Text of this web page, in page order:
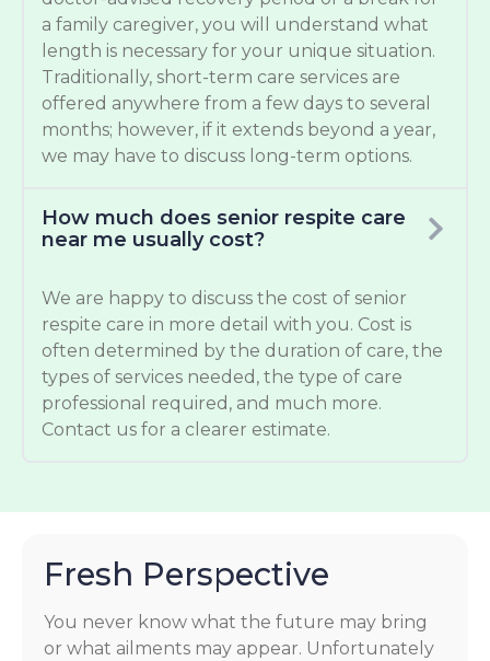
a family caregiver, you will understand what
length is necessary for your unique situation.
Traditionally, short-term care services are
offered anywhere from a few days to several
months; however, if it extends beyond a year,
we may have to discuss long-term options.
How much does senior respite care
near me usually cost?
We are happy to discuss the cost of senior
respite care in more detail with you. Cost is
often determined by the duration of care, the
types of services needed, the type of care
professional required, and much more.
Contact us for a clearer estimate.
Fresh Perspective
You never know what the future may bring
or what ailments may appear. Unfortunately